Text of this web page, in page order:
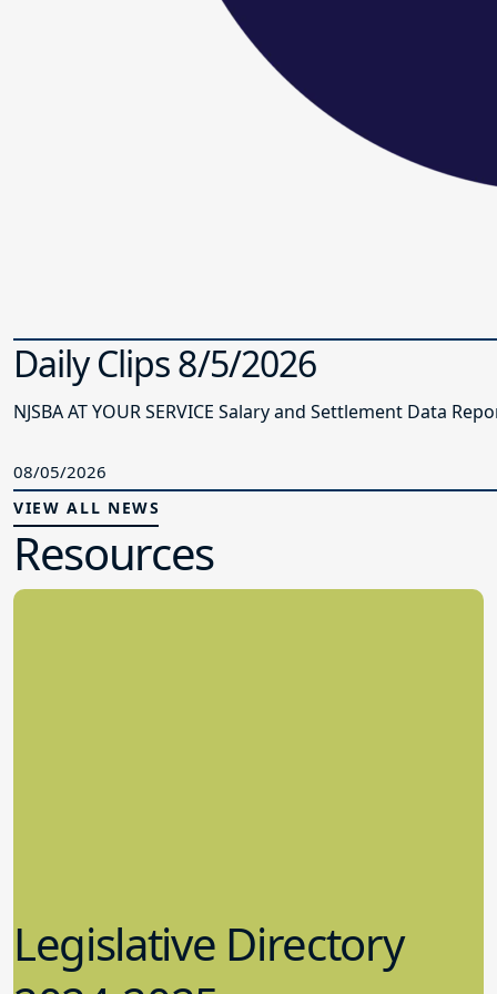
Daily Clips 8/5/2026
NJSBA AT YOUR SERVICE Salary and Settlement
08/05/2026
VIEW ALL NEWS
Resources
Legislative Directory